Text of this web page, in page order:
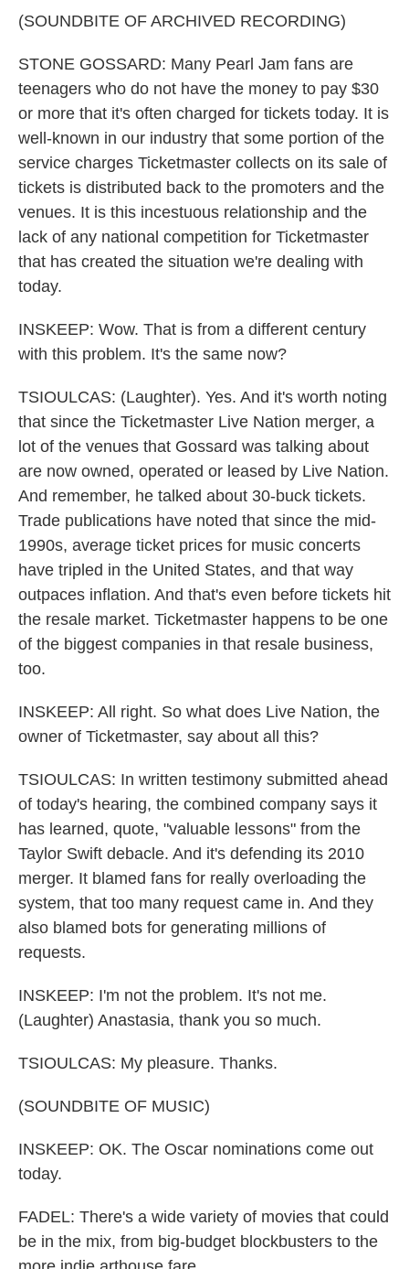
(SOUNDBITE OF ARCHIVED RECORDING)
STONE GOSSARD: Many Pearl Jam fans are
teenagers who do not have the money to pay $30
or more that it's often charged for tickets today. It is
well-known in our industry that some portion of the
service charges Ticketmaster collects on its sale of
tickets is distributed back to the promoters and the
venues. It is this incestuous relationship and the
lack of any national competition for Ticketmaster
that has created the situation we're dealing with
today.
INSKEEP: Wow. That is from a different century
with this problem. It's the same now?
TSIOULCAS: (Laughter). Yes. And it's worth noting
that since the Ticketmaster Live Nation merger, a
lot of the venues that Gossard was talking about
are now owned, operated or leased by Live Nation.
And remember, he talked about 30-buck tickets.
Trade publications have noted that since the mid-
1990s, average ticket prices for music concerts
have tripled in the United States, and that way
outpaces inflation. And that's even before tickets hit
the resale market. Ticketmaster happens to be one
of the biggest companies in that resale business,
too.
INSKEEP: All right. So what does Live Nation, the
owner of Ticketmaster, say about all this?
TSIOULCAS: In written testimony submitted ahead
of today's hearing, the combined company says it
has learned, quote, "valuable lessons" from the
Taylor Swift debacle. And it's defending its 2010
merger. It blamed fans for really overloading the
system, that too many request came in. And they
also blamed bots for generating millions of
requests.
INSKEEP: I'm not the problem. It's not me.
(Laughter) Anastasia, thank you so much.
TSIOULCAS: My pleasure. Thanks.
(SOUNDBITE OF MUSIC)
INSKEEP: OK. The Oscar nominations come out
today.
FADEL: There's a wide variety of movies that could
be in the mix, from big-budget blockbusters to the